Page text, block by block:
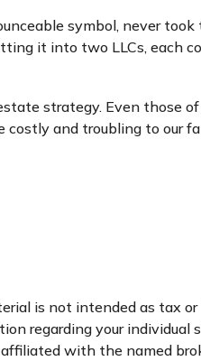
symbol, never
it into two LLCs, each
strategy. Even those
and troubling to our
is not intended as tax
regarding your individual
with the named